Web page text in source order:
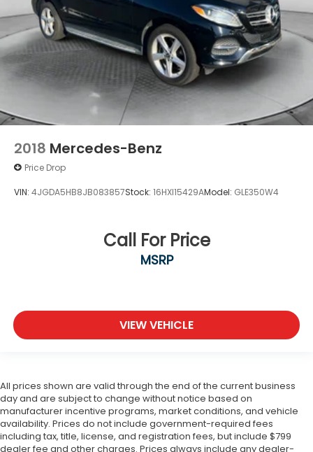
2018 Mercedes-Benz
Price Drop
VIN: 4JGDA5HB8JB083857Stock: 16HXI15429AModel: GLE350W4
Call For Price
MSRP
VIEW VEHICLE
All prices shown are valid through the end of the current business
day and are subject to change without notice based on
manufacturer incentive programs, market conditions, and vehicle
availability. Prices do not include government-required fees
including tax, title, license, and registration fees, but include $799
dealer fee and other charges. Prices always include any dealer-